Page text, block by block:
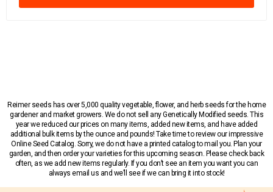
Reimer seeds has over 5,000 quality vegetable, flower, and herb seeds for the home
gardener and market growers. We do not sell any Genetically Modified seeds. This
year we reduced our prices on many items, added new items, and have added
additional bulk items by the ounce and pounds! Take time to review our impressive
Online Seed Catalog. Sorry, we do not have a printed catalog to mail you. Plan your
garden, and then order your varieties for this upcoming season. Please check back
often, as we add new items regularly. If you don’t see an item you want you can
always email us and we’ll see if we can bring it into stock!